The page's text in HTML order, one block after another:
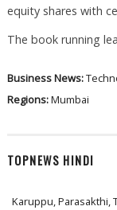
equity shares with
The book running
Business News:
Regions:Mumbai
TOPNEWS HINDI
Karuppu, Parasakthi,